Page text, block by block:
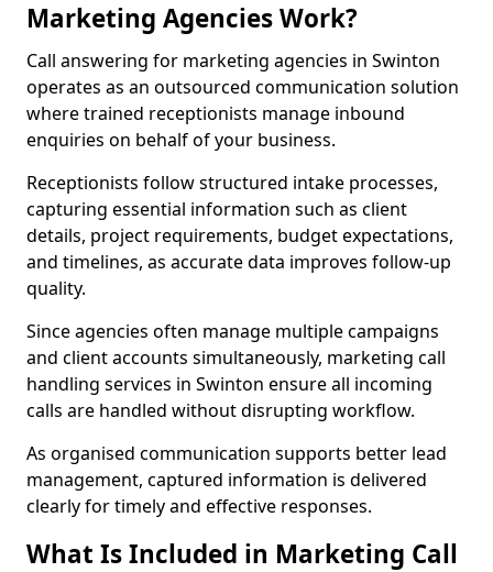
Marketing Agencies Work?
Call answering for marketing agencies in Swinton
operates as an outsourced communication solution
where trained receptionists manage inbound
enquiries on behalf of your business.
Receptionists follow structured intake processes,
capturing essential information such as client
details, project requirements, budget expectations,
and timelines, as accurate data improves follow-up
quality.
Since agencies often manage multiple campaigns
and client accounts simultaneously, marketing call
handling services in Swinton ensure all incoming
calls are handled without disrupting workflow.
As organised communication supports better lead
management, captured information is delivered
clearly for timely and effective responses.
What Is Included in Marketing Call